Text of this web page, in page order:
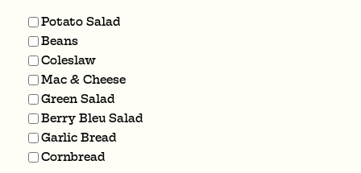
Potato Salad
Beans
Coleslaw
Mac & Cheese
Green Salad
Berry Bleu Salad
Garlic Bread
Cornbread